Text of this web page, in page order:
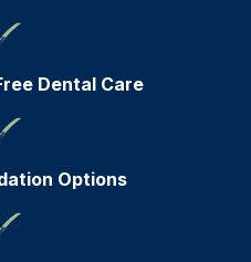
Dental Care
Options